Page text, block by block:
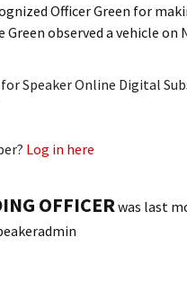
Officer Green for
observed a vehicle on
Speaker Online Digital
Log in here
OFFICERwas last